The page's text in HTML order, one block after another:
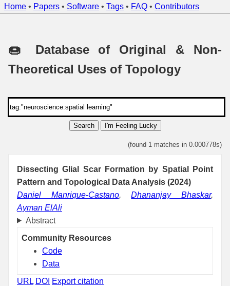
Home • Papers • Software • Tags • FAQ • Contributors
🍩 Database of Original & Non-
Theoretical Uses of Topology
Search I'm Feeling Lucky
(found 1 matches in 0.000778s)
Dissecting Glial Scar Formation by Spatial Point
Pattern and Topological Data Analysis (2024)
Daniel Manrique-Castano,Dhananjay Bhaskar,
Ayman ElAli
Abstract
Community Resources
Code
Data
URL DOI Export citation